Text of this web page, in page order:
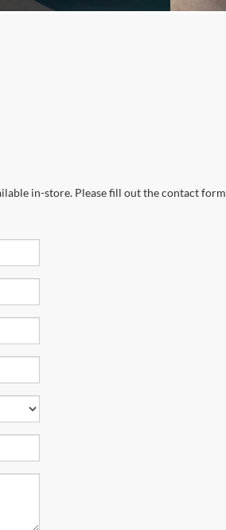
in-store. Please fill out the contact form